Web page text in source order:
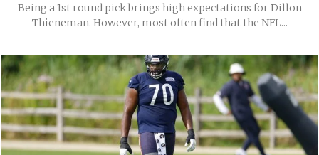
Being a 1st round pick brings high expectations for Dillon
Thieneman. However, most often find that the NFL...